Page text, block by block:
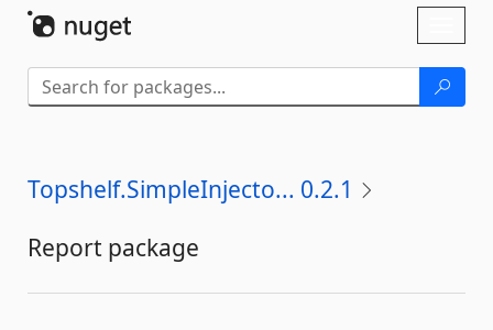
Topshelf.SimpleInjecto... 0.2.1
Report package